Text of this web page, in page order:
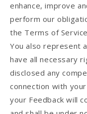
enhance, improve
perform our
the Terms of
You also represent
have all necessary
disclosed any
connection with
your Feedback will